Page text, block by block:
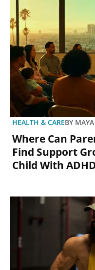
HEALTH & CAREBY
Where Can
Find Support
Child With